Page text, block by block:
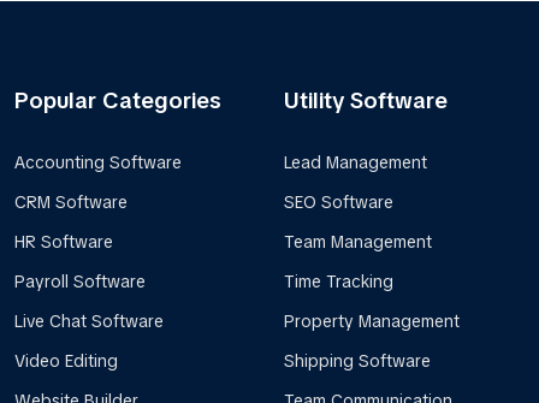
Popular Categories
Accounting Software
CRM Software
HR Software
Payroll Software
Live Chat Software
Video Editing
Utility Software
Lead Management
SEO Software
Team Management
Time Tracking
Property Management
Shipping Software